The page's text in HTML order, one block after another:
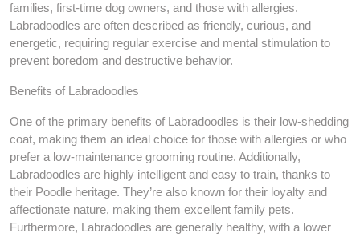
families, first-time dog owners, and those with allergies.
Labradoodles are often described as friendly, curious, and
energetic, requiring regular exercise and mental stimulation to
prevent boredom and destructive behavior.
Benefits of Labradoodles
One of the primary benefits of Labradoodles is their low-shedding
coat, making them an ideal choice for those with allergies or who
prefer a low-maintenance grooming routine. Additionally,
Labradoodles are highly intelligent and easy to train, thanks to
their Poodle heritage. They’re also known for their loyalty and
affectionate nature, making them excellent family pets.
Furthermore, Labradoodles are generally healthy, with a lower